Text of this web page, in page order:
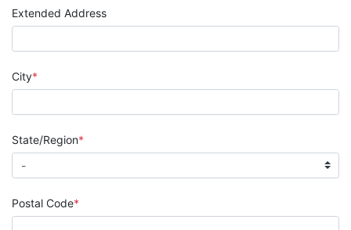
Extended Address
City
State/Region
Postal Code